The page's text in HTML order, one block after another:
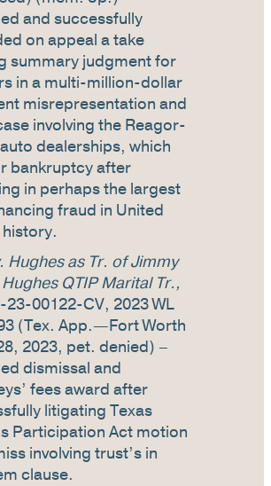
and successfully
on appeal a take
summary judgment for
in a multi-million-dollar
misrepresentation and
involving the Reagor-
dealerships, which
bankruptcy after
in perhaps the largest
fraud in United
Hughes as Tr. of Jimmy
QTIP Marital Tr.,
23-00122-CV, 2023 WL
(Tex. App.—Fort Worth
2023, pet. denied) –
dismissal and
fees award after
litigating Texas
Participation Act motion
involving trust’s in
clause.